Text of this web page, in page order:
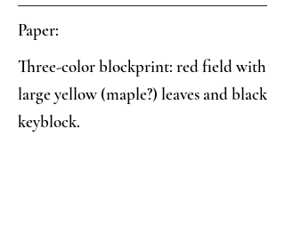
Paper:
Three-color blockprint: red field with
large yellow (maple?) leaves and black
keyblock.